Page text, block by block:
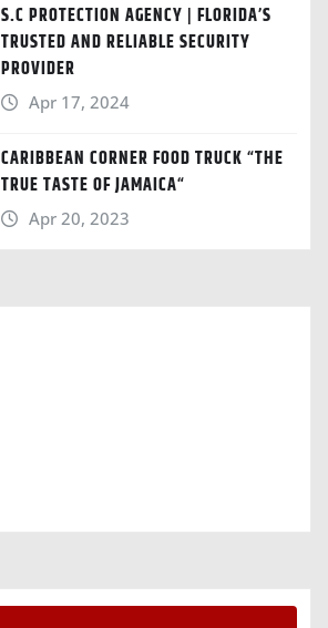
S.C PROTECTION AGENCY | FLORIDA’S
TRUSTED AND RELIABLE SECURITY
PROVIDER
Apr 17, 2024
CARIBBEAN CORNER FOOD TRUCK “THE
TRUE TASTE OF JAMAICA“
Apr 20, 2023